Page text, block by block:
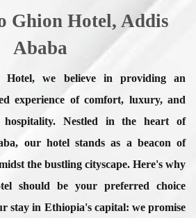
Ghion Hotel, Addis
Ababa
Hotel, we believe in providing an
experience of comfort, luxury, and
hospitality. Nestled in the heart of
our hotel stands as a beacon of
the bustling cityscape. Here's why
should be your preferred choice
stay in Ethiopia's capital: we promise